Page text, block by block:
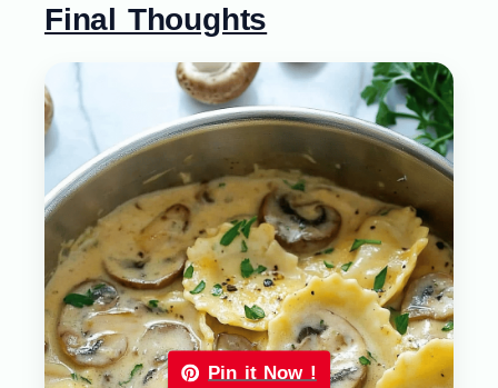
Final Thoughts
Pin it Now !